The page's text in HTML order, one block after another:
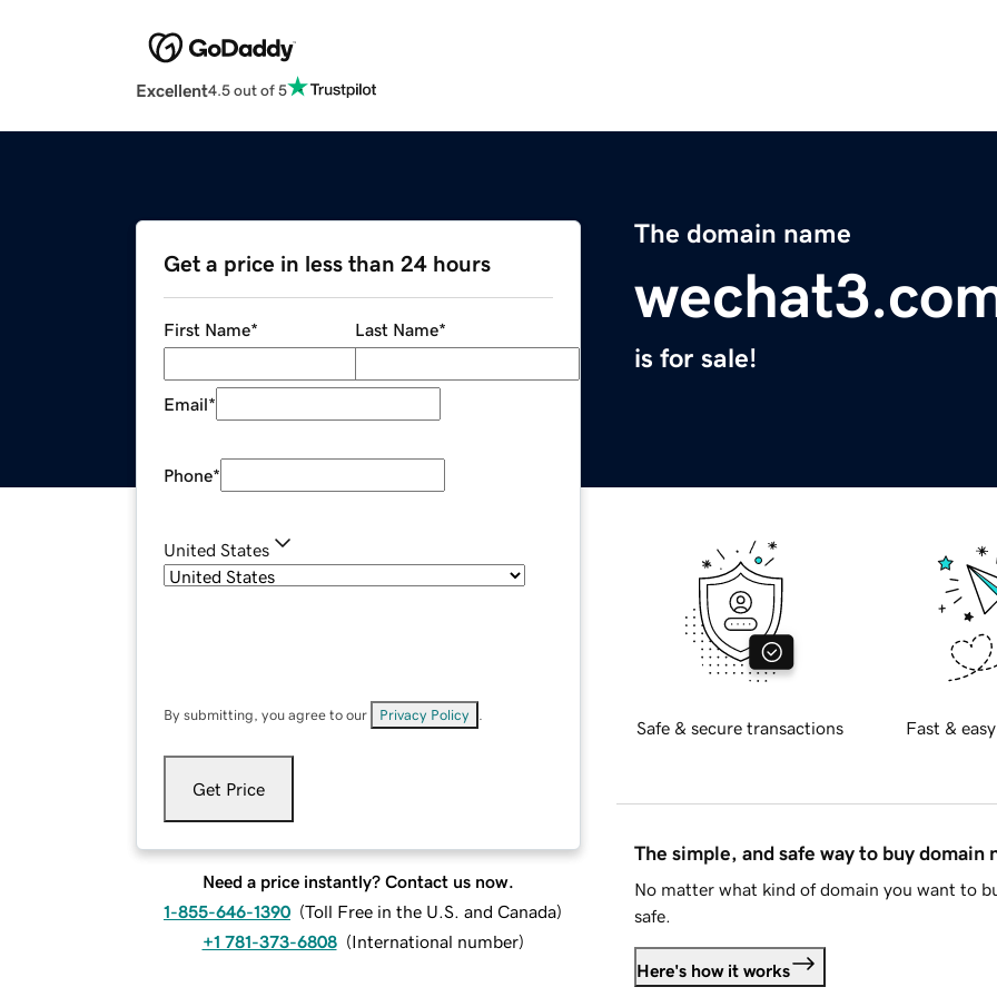
Excellent4.5 out of 5
The domain name
is for sale!
Get a price in less than 24 hours
First Name* Last Name*
Email*
Phone*
United States
By submitting, you agree to our Privacy Policy
Get Price
Need a price instantly? Contact us now.
1-855-646-1390 (Toll Free in the U.S. and Canada)
+1 781-373-6808 (International number)
Safe & secure transactions Fast &
The simple, and safe way to buy domain
No matter what kind of domain you want to
safe.
Here's how it works